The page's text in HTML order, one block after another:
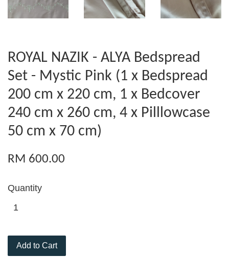
ROYAL NAZIK - ALYA Bedspread
Set - Mystic Pink (1 x Bedspread
200 cm x 220 cm, 1 x Bedcover
240 cm x 260 cm, 4 x Pilllowcase
50 cm x 70 cm)
RM 600.00
Quantity
Add to Cart